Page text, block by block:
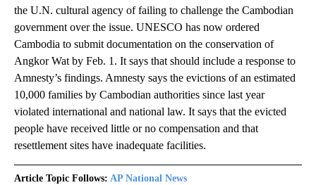
the U.N. cultural agency of failing to challenge the Cambodian
government over the issue. UNESCO has now ordered
Cambodia to submit documentation on the conservation of
Angkor Wat by Feb. 1. It says that should include a response to
Amnesty’s findings. Amnesty says the evictions of an estimated
10,000 families by Cambodian authorities since last year
violated international and national law. It says that the evicted
people have received little or no compensation and that
resettlement sites have inadequate facilities.
Article Topic Follows: AP National News